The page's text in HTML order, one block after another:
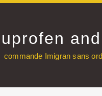
commande Imigran sans